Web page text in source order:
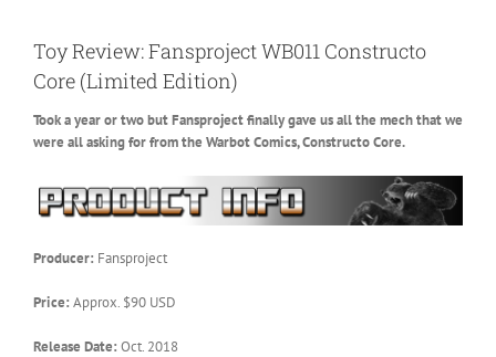
Toy Review: Fansproject WB011 Constructo
Core (Limited Edition)
Took a year or two but Fansproject finally gave us all the mech that we
were all asking for from the Warbot Comics, Constructo Core.
Producer: Fansproject
Price: Approx. $90 USD
Release Date: Oct. 2018